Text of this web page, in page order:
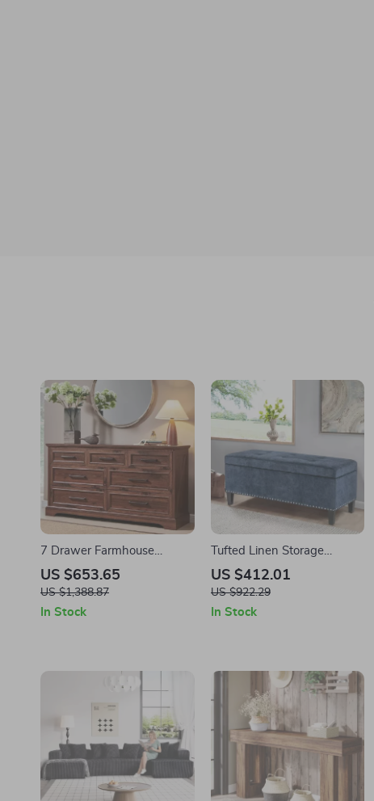
7 Drawer Farmhouse
Dresser – Modern Wood
Chest for Bedroom & Living
US $653.65
US $1,388.87
In Stock
Tufted Linen Storage
Ottoman Bench with Lift
Top & Solid Wood Legs
US $412.01
US $922.29
In Stock